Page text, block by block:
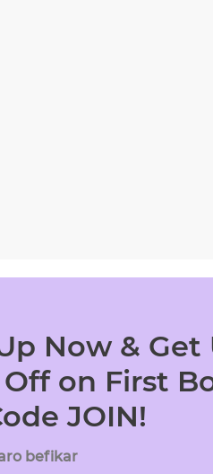
Now & Get
on First
JOIN!
befikar